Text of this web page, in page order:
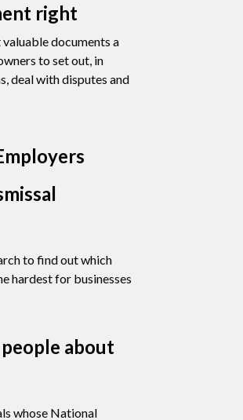
right
valuable documents a
to set out, in
deal with disputes and
to find out which
hardest for businesses
about
whose National